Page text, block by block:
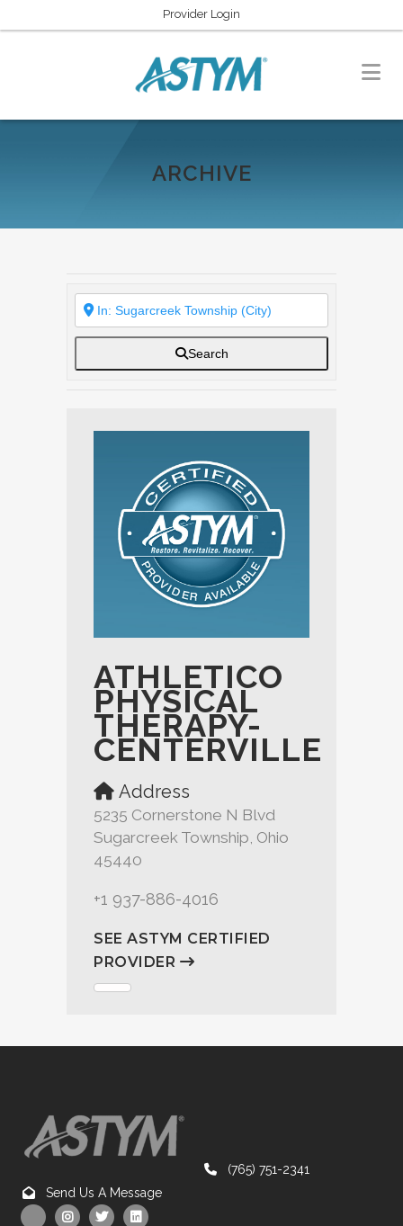
Provider Login
ARCHIVE
Search
ATHLETICO
PHYSICAL
THERAPY-
CENTERVILLE
Address
5235 Cornerstone N Blvd
Sugarcreek Township, Ohio
45440
+1 937-886-4016
SEE ASTYM CERTIFIED
PROVIDER
(765) 751-2341
Send Us A Message